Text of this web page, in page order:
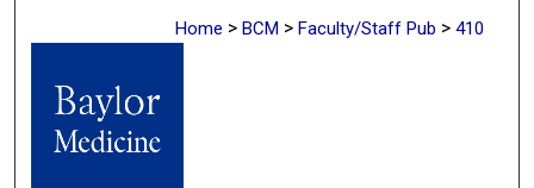
Home > BCM > Faculty/Staff Pub > 410